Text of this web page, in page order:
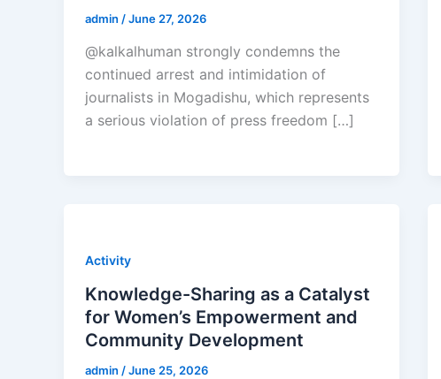
admin /June 27, 2026
@kalkalhuman strongly condemns the
continued arrest and intimidation of
journalists in Mogadishu, which represents
a serious violation of press freedom […]
Activity
Knowledge-Sharing as a Catalyst
for Women’s Empowerment and
Community Development
admin /June 25, 2026